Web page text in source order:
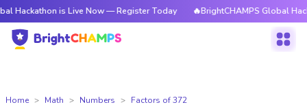
is Live Now — Register Today 🔥BrightCHAMPS Global Hackathon
Home Math Numbers Factors of 372